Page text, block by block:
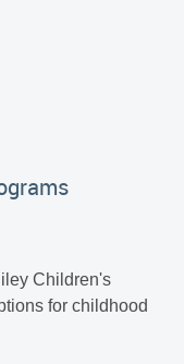
Children's
for childhood